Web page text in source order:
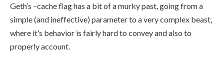
Geth’s –cacheflag has a bit of a murky past, going from a
simple (and ineffective) parameter to a very complex beast,
where it’s behavior is fairly hard to convey and also to
properly account.